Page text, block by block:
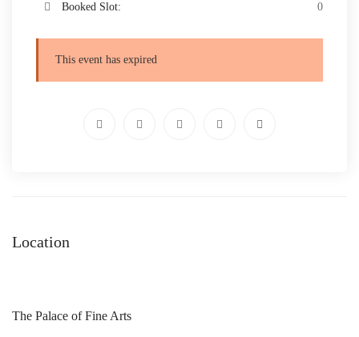
Booked Slot: 0
This event has expired
Location
The Palace of Fine Arts